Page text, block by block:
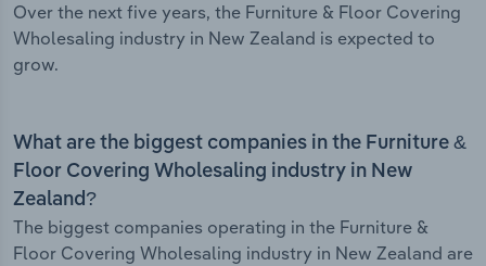
Over the next five years, the Furniture & Floor Covering
Wholesaling industry in New Zealand is expected to
grow.
What are the biggest companies in the Furniture &
Floor Covering Wholesaling industry in New
Zealand?
The biggest companies operating in the Furniture &
Floor Covering Wholesaling industry in New Zealand are